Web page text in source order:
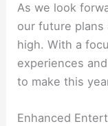
As we look
our future plans
high. With a
experiences
to make this
Enhanced